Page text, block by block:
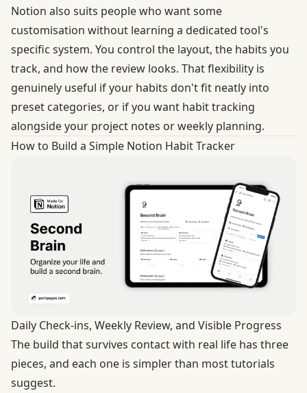
Notion also suits people who want some
customisation without learning a dedicated tool's
specific system. You control the layout, the habits you
track, and how the review looks. That flexibility is
genuinely useful if your habits don't fit neatly into
preset categories, or if you want habit tracking
alongside your project notes or weekly planning.
How to Build a Simple Notion Habit Tracker
Daily Check-ins, Weekly Review, and Visible Progress
The build that survives contact with real life has three
pieces, and each one is simpler than most tutorials
suggest.